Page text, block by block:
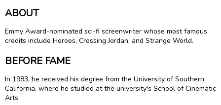
ABOUT
Emmy Award-nominated sci-fi screenwriter whose most famous
credits include Heroes, Crossing Jordan, and Strange World.
BEFORE FAME
In 1983, he received his degree from the University of Southern
California, where he studied at the university's School of Cinematic
Arts.